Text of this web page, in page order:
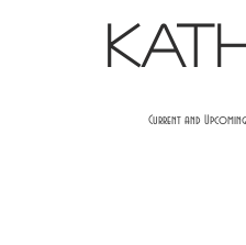
Current and Upcoming